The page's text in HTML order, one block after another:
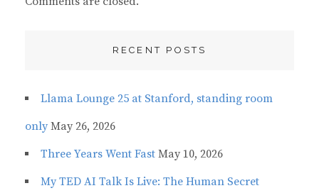
RECENT POSTS
Llama Lounge 25 at Stanford, standing room
only May 26, 2026
Three Years Went Fast May 10, 2026
My TED AI Talk Is Live: The Human Secret